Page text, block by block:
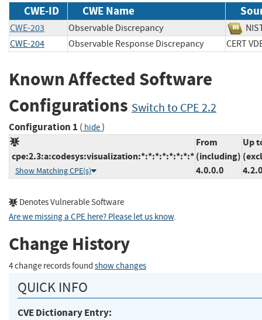
CWE-ID CWE Name
CWE-203 Observable Discrepancy
CWE-204
Observable Response Discrepancy CERT
Known Affected Software
Configurations Switch to CPE 2.2
Configuration 1 ( hide)
cpe:2.3:a:codesys:visualization:*:*:*:*:*:*:*:*
Show Matching CPE(s)
From
(including)
4.0.0.0
Up
Denotes Vulnerable Software
Are we missing a CPE here? Please let us know.
Change History
4 change records found show changes
QUICK INFO
CVE Dictionary Entry: